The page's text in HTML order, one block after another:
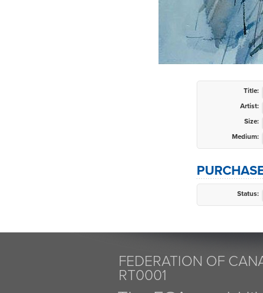
Title:
Artist:
Size:
Medium:
Status:
FEDERATION OF
RT0001